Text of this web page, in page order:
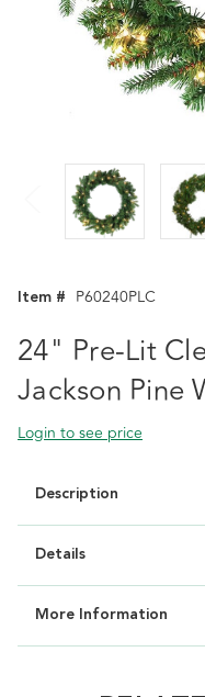
Item # P60240PLC
24" Pre-Lit
Jackson Pine
Login to see price
Description
Details
More Information